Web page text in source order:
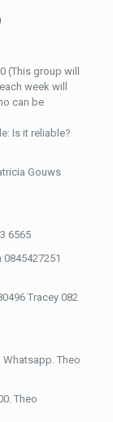
(This group will
week will
can be
Is it reliable?
Gouws
6565
Tracey 082
Whatsapp. Theo
Theo